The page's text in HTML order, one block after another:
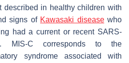
described in healthy children with
signs of Kawasaki diseasewho
had a current or recent SARS-
. MIS-C corresponds to the
syndrome associated with